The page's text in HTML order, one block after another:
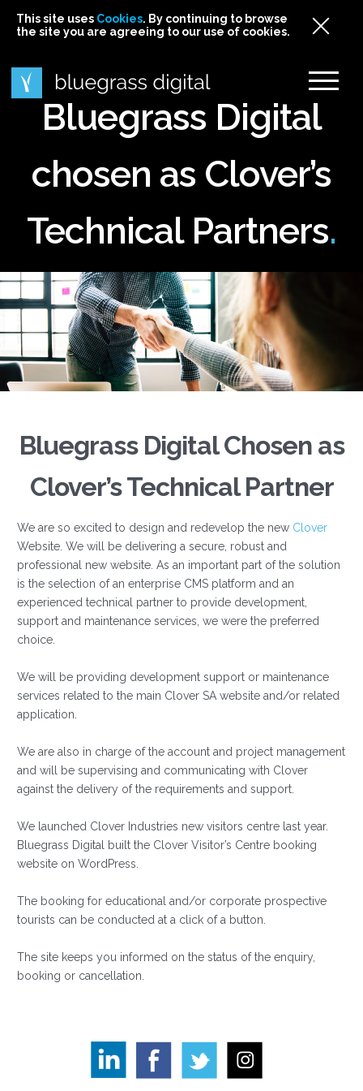
This site uses Cookies. By continuing to browse
the site you are agreeing to our use of cookies.
Bluegrass Digital
chosen as Clover’s
Technical Partners
Bluegrass Digital Chosen as
Clover’s Technical Partner
We are so excited to design and redevelop the new Clover
Website. We will be delivering a secure, robust and
professional new website. As an important part of the solution
is the selection of an enterprise CMS platform and an
experienced technical partner to provide development,
support and maintenance services, we were the preferred
choice.
We will be providing development support or maintenance
services related to the main Clover SA website and/or related
application.
We are also in charge of the account and project management
and will be supervising and communicating with Clover
against the delivery of the requirements and support.
We launched Clover Industries new visitors centre last year.
Bluegrass Digital built the Clover Visitor’s Centre booking
website on WordPress.
The booking for educational and/or corporate prospective
tourists can be conducted at a click of a button.
The site keeps you informed on the status of the enquiry,
booking or cancellation.
This site uses Cookies. By continuing to browse
the site you are agreeing to our use of cookies.
This site uses Cookies. By continuing to browse
the site you are agreeing to our use of cookies.